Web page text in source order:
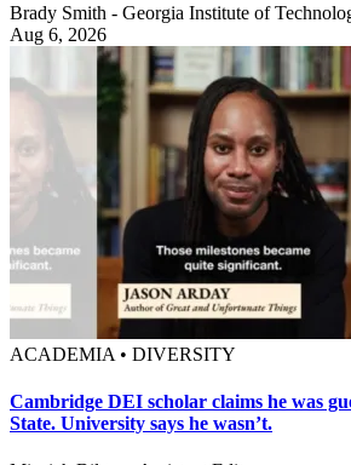
Brady Smith - Georgia Institute of
Aug 6, 2026
ACADEMIA • DIVERSITY
Cambridge DEI scholar claims he was
State. University says he wasn’t.